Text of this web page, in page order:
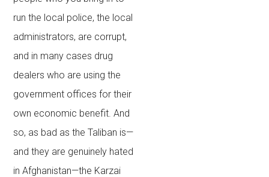
run the local police, the local
administrators, are corrupt,
and in many cases drug
dealers who are using the
government offices for their
own economic benefit. And
so, as bad as the Taliban is—
and they are genuinely hated
in Afghanistan—the Karzai